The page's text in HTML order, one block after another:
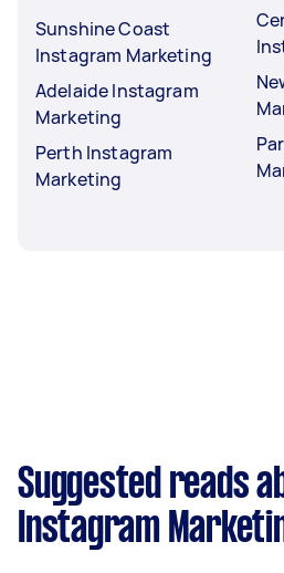
Sunshine Coast
Instagram Marketing
Adelaide Instagram
Marketing
Perth Instagram
Marketing
Suggested reads
Instagram